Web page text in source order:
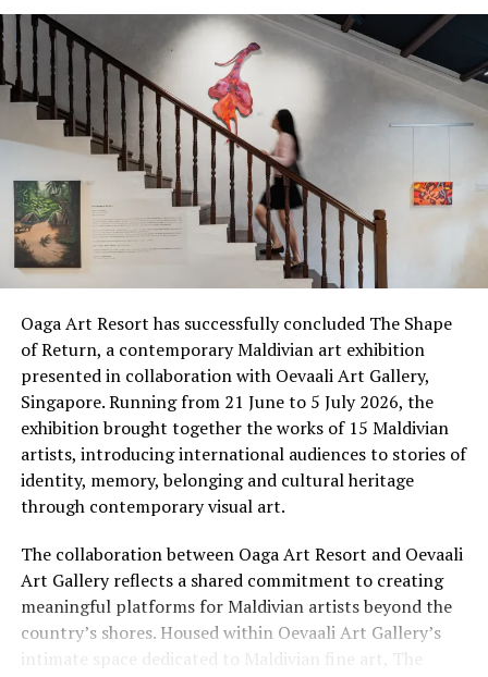
This is Athireege, the cultural heart of Sun Siyam Vilu
Reef, part of the Privé Collection within Sun Siyam. It is
not a museum, nor a demonstration staged for the
camera. It is a living sanctuary where the crafts, rituals
and flavours of traditional Maldivian life are practised
by hand, by voice and by fire. Here, an immersive
cultural journey invites guests to discover the
traditions, flavours and stories that continue to shape
island life, offering a deeper connection to the Maldives
beyond its postcard-perfect beaches.
Oaga Art Resort has successfully concluded The Shape
of Return, a contemporary Maldivian art exhibition
presented in collaboration with Oevaali Art Gallery,
Singapore. Running from 21 June to 5 July 2026, the
exhibition brought together the works of 15 Maldivian
artists, introducing international audiences to stories of
identity, memory, belonging and cultural heritage
through contemporary visual art.
The collaboration between Oaga Art Resort and Oevaali
Art Gallery reflects a shared commitment to creating
meaningful platforms for Maldivian artists beyond the
country’s shores. Housed within Oevaali Art Gallery’s
intimate space dedicated to Maldivian fine art, The